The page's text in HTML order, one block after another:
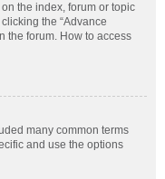
the index, forum or topic
the “Advance
the forum. How to access
many common terms
and use the options